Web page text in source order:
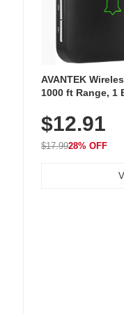
AVANTEK
1000 ft Range, 1
Chimes,
$12.91
$17.9928% OFF